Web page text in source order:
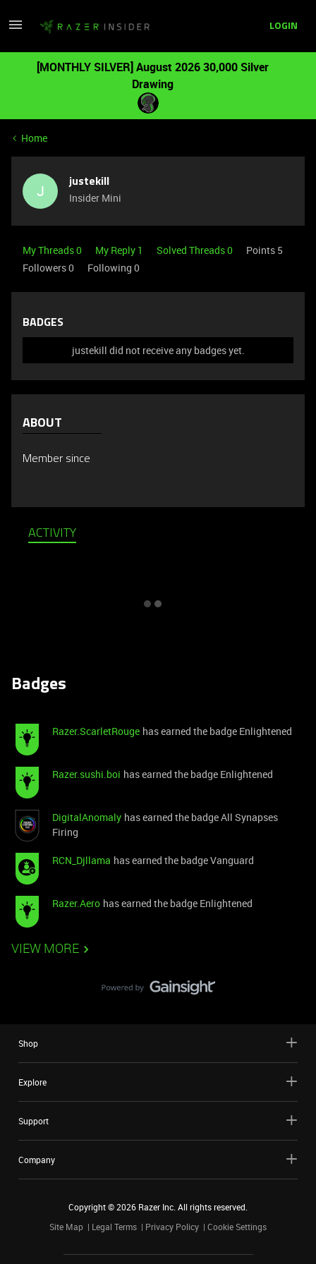
LOGIN
[MONTHLY SILVER] August 2026 30,000 Silver
Drawing
Home
J justekill
Insider Mini
My Threads 0 My Reply 1 Solved Threads 0
Points 5
Followers0 Following 0
BADGES
justekill did not receive any badges yet.
ABOUT
Member since
ACTIVITY
Badges
Razer.ScarletRouge has earned the badge Enlightened
Razer.sushi.boi has earned the badge Enlightened
DigitalAnomaly has earned the badge All Synapses
Firing
RCN_Djllama has earned the badge Vanguard
Razer.Aero has earned the badge Enlightened
VIEW MORE
Shop
Explore
Support
Company
Copyright ©2026 Razer Inc. All rights reserved.
Site Map
Legal Terms Privacy Policy Cookie Settings